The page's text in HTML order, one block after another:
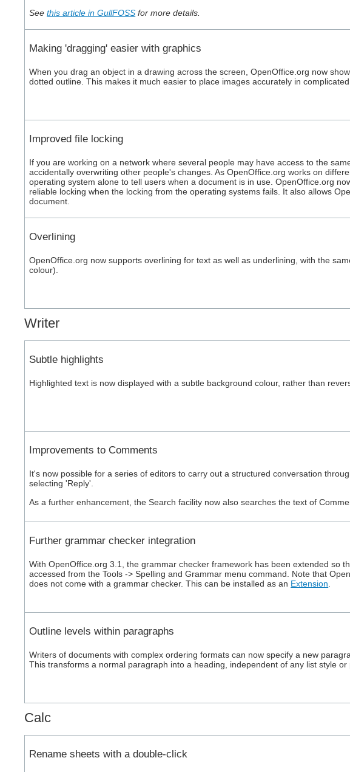
Seethis article in GullFOSS for more details.
Making 'dragging' easier with graphics
When you drag an object in a drawing across the screen, OpenOffice.org now
dotted outline. This makes it much easier to place images accurately in
Improved file locking
If you are working on a network where several people may have access to the
accidentally overwriting other people's changes. As OpenOffice.org works on
operating system alone to tell users when a document is in use. OpenOffice.org
reliable locking when the locking from the operating systems fails. It also allows
document.
Overlining
OpenOffice.org now supports overlining for text as well as underlining, with the
colour).
Writer
Subtle highlights
Highlighted text is now displayed with a subtle background colour, rather than
Improvements to Comments
It's now possible for a series of editors to carry out a structured conversation
selecting 'Reply'.
As a further enhancement, the Search facility now also searches the text of
Further grammar checker integration
With OpenOffice.org 3.1, the grammar checker framework has been extended so
accessed from the Tools -> Spelling and Grammar menu command. Note that
does not come with a grammar checker. This can be installed as an Extension.
Outline levels within paragraphs
Writers of documents with complex ordering formats can now specify a new
This transforms a normal paragraph into a heading, independent of any list style or
Calc
Rename sheets with a double-click